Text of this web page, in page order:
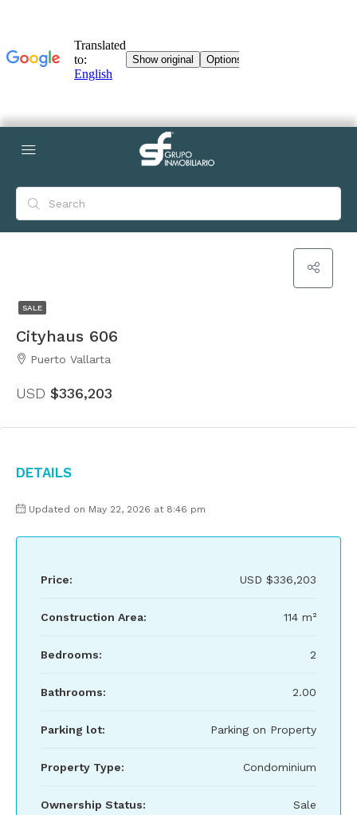
SALE
Cityhaus 606
Puerto Vallarta
USD $336,203
Details
Updated on May 22, 2026 at 8:46 pm
Price: USD $336,203
Construction Area: 114 m²
Bedrooms: 2
Bathrooms: 2.00
Parking lot: Parking on Property
Property Type: Condominium
Ownership Status: Sale